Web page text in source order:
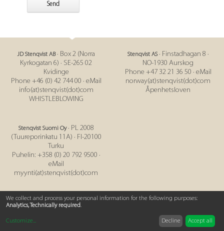
JD Stenqvist AB· Box 2 (Norra
Kyrkogatan 6) · SE-265 02
Kvidinge
Phone +46 (0) 42 744 00 · eMail
info(at)stenqvist(dot)com
WHISTLEBLOWING
Stenqvist AS· Finstadhagan 8 ·
NO-1930 Aurskog
Phone +47 32 21 36 50 · eMail
norway(at)stenqvist(dot)com
Åpenhetsloven
Stenqvist Suomi Oy· PL 2008
(Tuureporinkatu 11A) · FI-20100
Turku
Puhelin: +358 (0) 20 792 9500 ·
eMail
myynti(at)stenqvist(dot)com
IMPRINT|PRIVACY POLICY|SUPPLY CHAIN POLICY|T&C
We collect and process your personal information for the following purposes:
Analytics, Technically required.
Customize... Decline Accept all